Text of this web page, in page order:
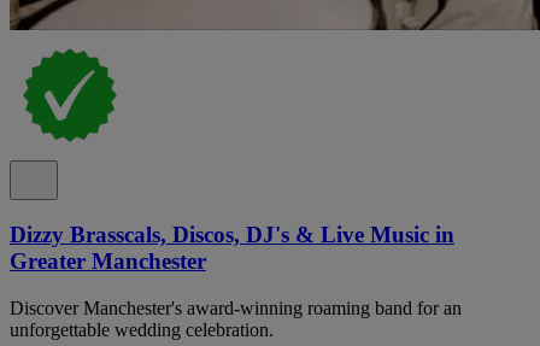
Dizzy Brasscals, Discos, DJ's & Live Music in
Greater Manchester
Discover Manchester's award-winning roaming band for an
unforgettable wedding celebration.